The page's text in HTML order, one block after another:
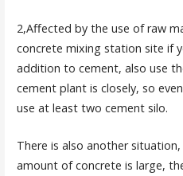
2,Affected by the use of raw
concrete mixing station site if
addition to cement, also use
cement plant is closely, so
use at least two cement silo.
There is also another
amount of concrete is large,